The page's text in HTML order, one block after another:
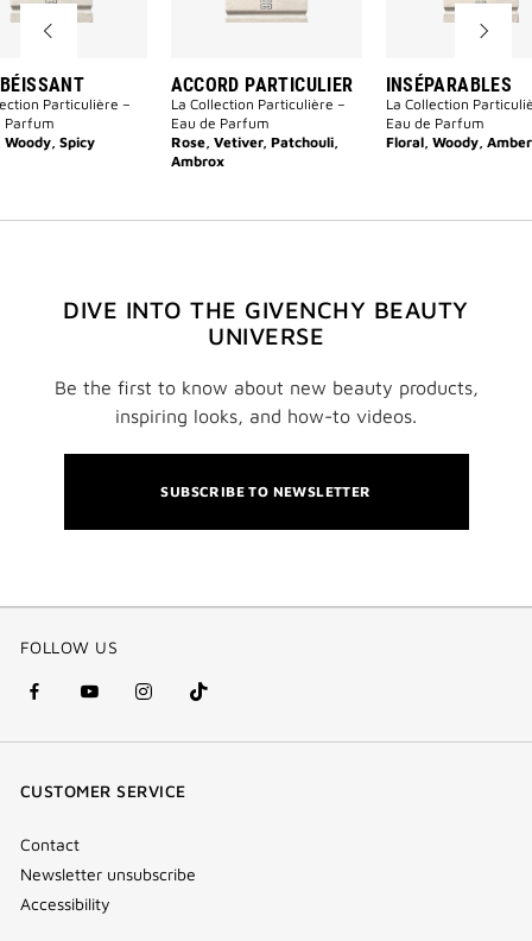
Particulière –
Parfum
Spicy
ACCORD PARTICULIER
La Collection Particulière –
Eau de Parfum
Rose, Vetiver, Patchouli,
Ambrox
INSÉPARABLES
La Collection
Eau de Parfum
Floral, Woody, Amber
DIVE INTO THE GIVENCHY BEAUTY
UNIVERSE
Be the first to know about new beauty products,
inspiring looks, and how-to videos.
SUBSCRIBE TO NEWSLETTER
FOLLOW US
facebook
(new
youtube
(new
instagram
(new
Tik
Tok
CUSTOMER SERVICE
Contact
Newsletter unsubscribe
Accessibility